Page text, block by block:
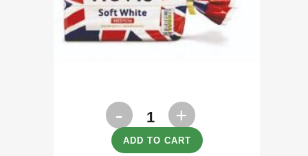
Bread
HovisADD TO CART